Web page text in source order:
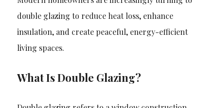
double glazing to reduce heat loss, enhance
insulation, and create peaceful, energy-efficient
living spaces.
What Is Double Glazing?